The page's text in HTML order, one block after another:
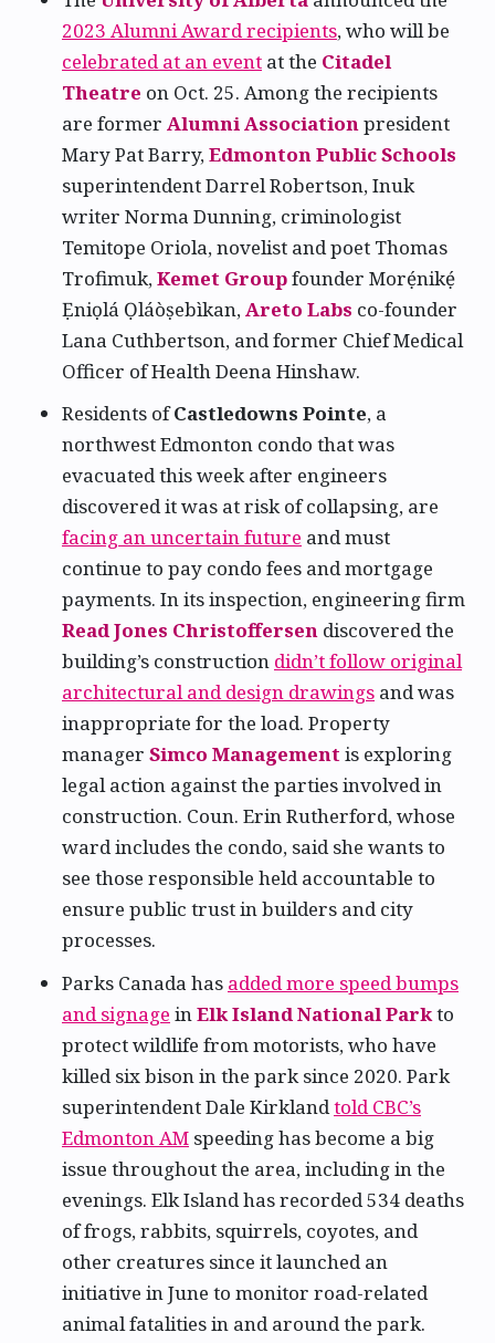
2023 Alumni Award recipients, who will be
celebrated at an event at the Citadel
Theatre on Oct. 25. Among the recipients
are former Alumni Associationpresident
Mary Pat Barry,Edmonton Public Schools
superintendent Darrel Robertson, Inuk
writer Norma Dunning, criminologist
Temitope Oriola, novelist and poet Thomas
Trofimuk,Kemet Groupfounder Morẹ́nikẹ́
Ẹniọlá Ọláòṣebìkan,Areto Labs co-founder
Lana Cuthbertson, and former Chief Medical
Officer of Health Deena Hinshaw.
Residents ofCastledowns Pointe, a
northwest Edmonton condo that was
evacuated this week after engineers
discovered it was at risk of collapsing, are
facing an uncertain future and must
continue to pay condo fees and mortgage
payments. In its inspection, engineering firm
Read Jones Christoffersen discovered the
building’s construction didn’t follow original
architectural and design drawings and was
inappropriate for the load. Property
manager Simco Managementis exploring
legal action against the parties involved in
construction. Coun. Erin Rutherford, whose
ward includes the condo, said she wants to
see those responsible held accountable to
ensure public trust in builders and city
processes.
Parks Canada has added more speed bumps
and signage in Elk Island National Parkto
protect wildlife from motorists, who have
killed six bison in the park since 2020. Park
superintendent Dale Kirkland told CBC’s
Edmonton AM speeding has become a big
issue throughout the area, including in the
evenings. Elk Island has recorded 534 deaths
of frogs, rabbits, squirrels, coyotes, and
other creatures since it launched an
initiative in June to monitor road-related
animal fatalities in and around the park.